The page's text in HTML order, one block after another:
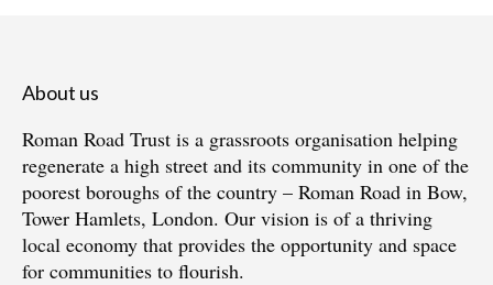
About us
Roman Road Trust is a grassroots organisation helping
regenerate a high street and its community in one of the
poorest boroughs of the country – Roman Road in Bow,
Tower Hamlets, London. Our vision is of a thriving
local economy that provides the opportunity and space
for communities to flourish.